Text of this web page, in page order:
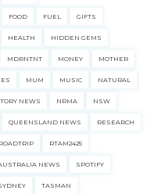
FOOD FUEL GIFTS
HEALTH HIDDEN GEMS
MDRNTNT MONEY MOTHER
MUM MUSIC NATURAL
NEWS NRMA NSW
QUEENSLAND NEWS RESEARCH
ROADTRIP RTAM2425
NEWS SPOTIFY
TASMAN